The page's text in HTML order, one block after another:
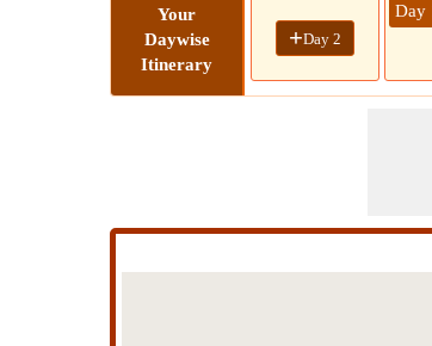
Your
Daywise
Itinerary
+Day 2
Day